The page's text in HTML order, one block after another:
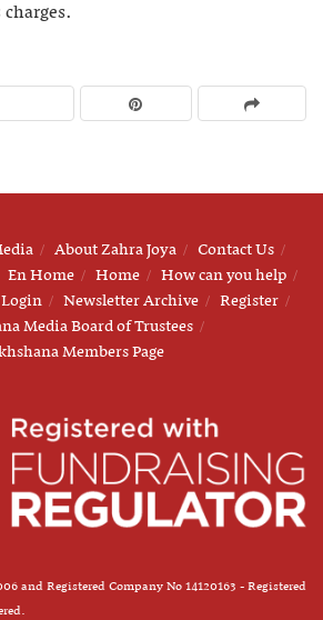
About Zahra Joya
Contact Us
En Home Home
How can you help
Login Newsletter Archive
Register
Media Board of Trustees
Members Page
and Registered Company No 14120163 - Registered